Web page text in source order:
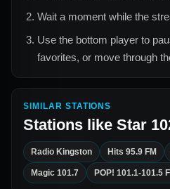
Wait a moment while the
Use the bottom player to
favorites, or move through
SIMILAR STATIONS
Stations like Star
Radio Kingston Hits 95.9 FM
Magic 101.7 POP! 101.1-101.5